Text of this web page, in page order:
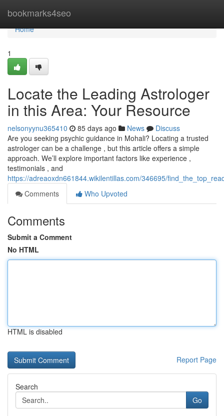
bookmarks4seo
Home
Home
1
Locate the Leading Astrologer
in this Area: Your Resource
nelsonyynu365410 85 days ago News
Discuss
Are you seeking psychic guidance in Mohali? Locating a trusted
astrologer can be a challenge , but this article offers a simple
approach. We’ll explore important factors like experience ,
testimonials , and
https://adreaoxdn661844.wikilentillas.com/346695/
Comments
Who Upvoted
Comments
Submit a Comment
No HTML
HTML is disabled
Report Page
Search
Go